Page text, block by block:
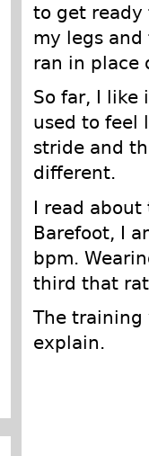
to get ready
my legs
ran in place
So far, I like
used to feel
stride and
different.
I read
Barefoot, I
bpm.
third that
The training
explain.